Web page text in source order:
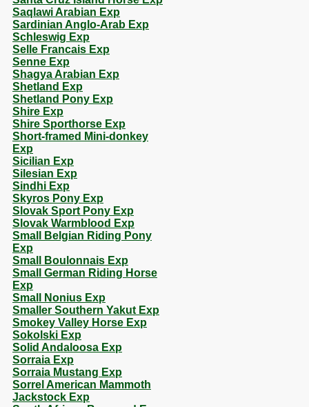
Saqlawi Arabian Exp
Sardinian Anglo-Arab Exp
Schleswig Exp
Selle Francais Exp
Senne Exp
Shagya Arabian Exp
Shetland Exp
Shetland Pony Exp
Shire Exp
Shire Sporthorse Exp
Short-framed Mini-donkey
Exp
Sicilian Exp
Silesian Exp
Sindhi Exp
Skyros Pony Exp
Slovak Sport Pony Exp
Slovak Warmblood Exp
Small Belgian Riding Pony
Exp
Small Boulonnais Exp
Small German Riding Horse
Exp
Small Nonius Exp
Smaller Southern Yakut Exp
Smokey Valley Horse Exp
Sokolski Exp
Solid Andaloosa Exp
Sorraia Exp
Sorraia Mustang Exp
Sorrel American Mammoth
Jackstock Exp